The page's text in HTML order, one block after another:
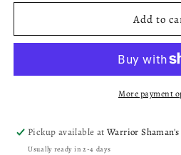
for
Love
for
Love
Candle
Add to
More payment
Pickup available atWarrior
Usually ready in 2-4 days